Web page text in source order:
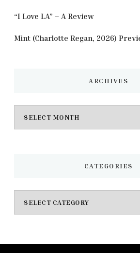
“I Love LA” – A Review
Mint (Charlotte Regan, 2026)
ARCHIVES
CATEGORIES